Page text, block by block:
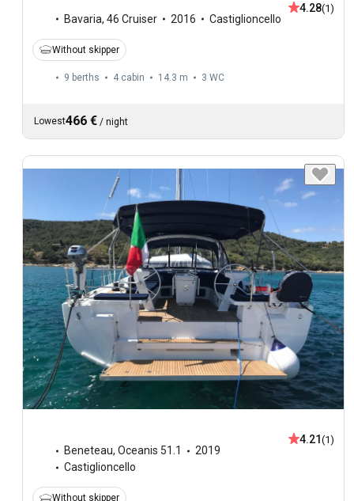
Bavaria, 46 Cruiser 2016 Castiglioncello
4.28(1)
Without skipper
9 berths 4 cabin 14.3 m 3 WC
Lowest466 € / night
Beneteau, Oceanis 51.1
2019
Castiglioncello
4.21 (1)
Without skipper